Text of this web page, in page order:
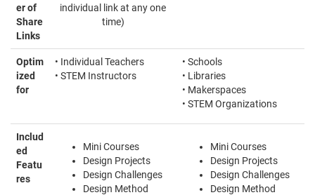
er of
Share
Links
individual link at any one
time)
Optim
ized
for
• Individual Teachers
• STEM Instructors
• Schools
• Libraries
• Makerspaces
• STEM Organizations
Includ
ed
Featu
res
Mini Courses
Design Projects
Design Challenges
Design Method
Mini Courses
Design Projects
Design Challenges
Design Method